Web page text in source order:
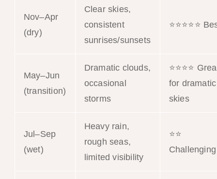
Nov–Apr
(dry)
Clear skies,
consistent
sunrises/sunsets
⭐⭐⭐⭐⭐
May–Jun
(transition)
Dramatic clouds,
occasional
storms
⭐⭐⭐⭐
for dramatic
skies
Jul–Sep
(wet)
Heavy rain,
rough seas,
limited visibility
⭐⭐
Challenging